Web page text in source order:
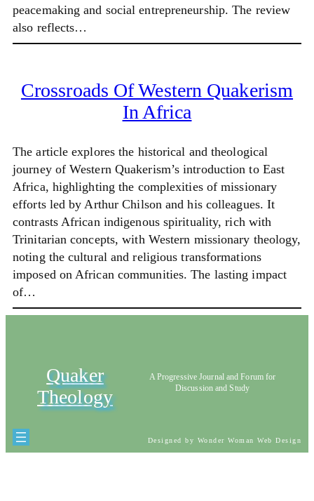
peacemaking and social entrepreneurship. The review
also reflects…
Crossroads Of Western Quakerism
In Africa
The article explores the historical and theological
journey of Western Quakerism’s introduction to East
Africa, highlighting the complexities of missionary
efforts led by Arthur Chilson and his colleagues. It
contrasts African indigenous spirituality, rich with
Trinitarian concepts, with Western missionary theology,
noting the cultural and religious transformations
imposed on African communities. The lasting impact
of…
Quaker
Theology
A Progressive Journal and Forum for
Discussion and Study
Designed by Wonder Woman Web Design